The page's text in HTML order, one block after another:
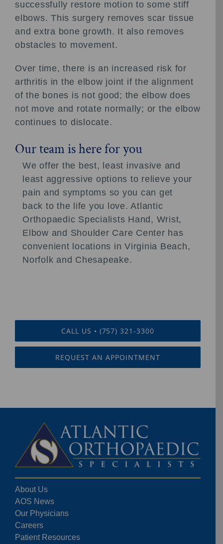
successfully restore motion to some stiff
elbows. This surgery removes scar tissue
and extra bone growth. It also removes
obstacles to movement.
Over time, there is an increased risk for
arthritis in the elbow joint if the alignment
of the bones is not good; the elbow does
not move and rotate normally; or the elbow
continues to dislocate.
Our team is here for you
We offer the best, least invasive and
least aggressive options to relieve your
pain and symptoms so you can get
back to the life you love. Atlantic
Orthopaedic Specialists Hand, Wrist,
Elbow and Shoulder Care Center has
convenient locations in Virginia Beach,
Norfolk and Chesapeake.
CALL US • (757) 321-3300
REQUEST AN APPOINTMENT
About Us
AOS News
Our Physicians
Careers
Patient Resources